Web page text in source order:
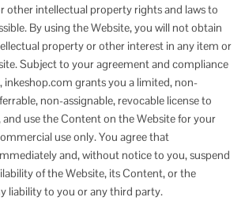
other intellectual property rights and laws to
By using the Website, you will not obtain
property or other interest in any item or
Subject to your agreement and compliance
inkeshop.com grants you a limited, non-
non-assignable, revocable license to
and use the Content on the Website for your
use only. You agree that
and, without notice to you, suspend
of the Website, its Content, or the
liability to you or any third party.